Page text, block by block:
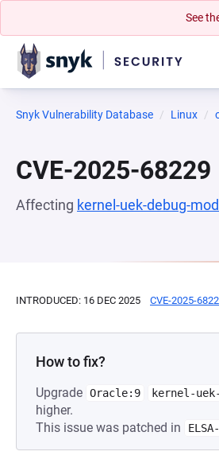
See
Snyk Vulnerability Database Linux
CVE-2025-68229
Affecting kernel-uek-debug-
INTRODUCED: 16 DEC 2025 CVE-2025-
How to fix?
Upgrade Oracle:9 kernel-
higher.
This issue was patched in